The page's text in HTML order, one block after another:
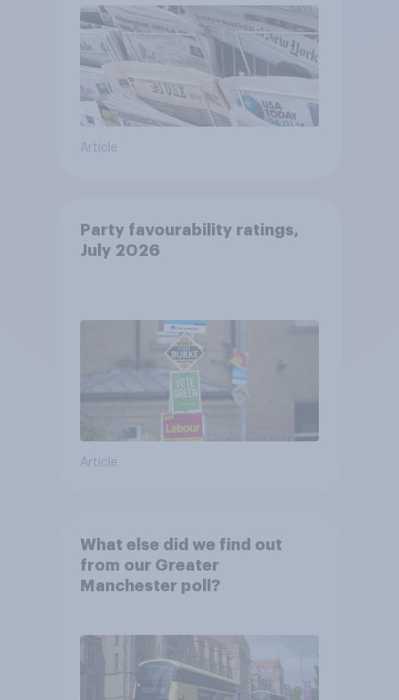
Article
Party favourability ratings,
July 2026
Article
What else did we find out
from our Greater
Manchester poll?